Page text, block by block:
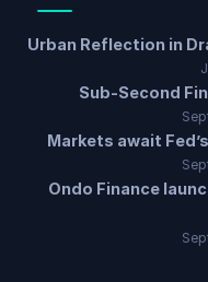
Urban Reflection in
Sub-Second
Markets await
Ondo Finance